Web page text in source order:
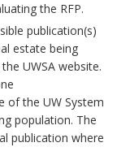
the RFP.
publication(s)
estate being
UWSA website.
of the UW System
population. The
publication where